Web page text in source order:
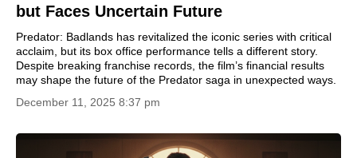
but Faces Uncertain Future
Predator: Badlands has revitalized the iconic series with critical
acclaim, but its box office performance tells a different story.
Despite breaking franchise records, the film’s financial results
may shape the future of the Predator saga in unexpected ways.
December 11, 2025 8:37 pm